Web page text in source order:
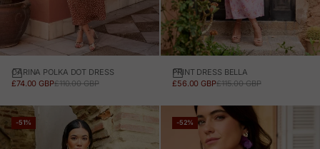
CARINA POLKA DOT DRESS
SALE PRICE
£74.00 GBPREGULAR PRICE
£110.00 GBP
PRINT DRESS BELLA
SALE PRICE
£56.00 GBPREGULAR PRICE
£115.00 GBP
-51% -52%